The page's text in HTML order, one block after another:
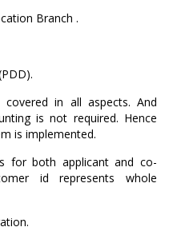
Branch .
covered in all aspects. And
is not required. Hence
is implemented.
for both applicant and co-
id represents whole